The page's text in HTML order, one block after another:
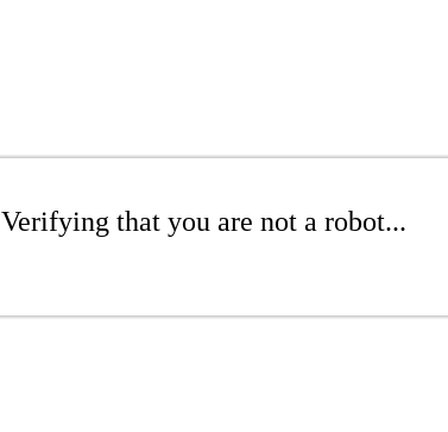
Verifying that you are not a robot...